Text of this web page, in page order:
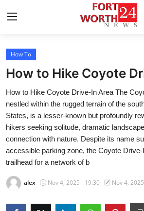
Home
Press Release
Privacy Policy
About
News Network
Submit Press Release
How To
How to Hike Coyote
How to Hike Coyote Drive-In Area The
nestled within the rugged terrain of the
States, is a lesser-known but profoundly
hikers seeking solitude, dramatic
connection with nature. Despite its name
accessible parking zone, the Coyote
trailhead for a network of b
alex Nov 4, 2025 - 19:30 Nov 4,